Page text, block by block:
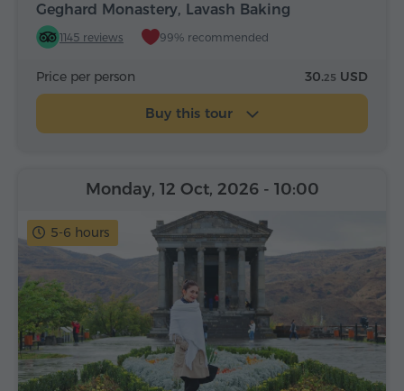
Geghard Monastery, Lavash Baking
1145 reviews 99% recommended
Price per person 30.25 USD
Buy this tour
5-6 hours
Monday, 12 Oct, 2026 - 10:00